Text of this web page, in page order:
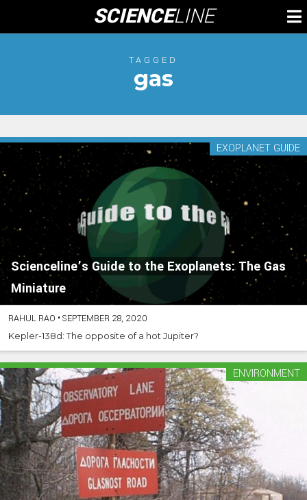
content
SCIENCELINE
TAGGED
gas
Scienceline’s Guide to the Exoplanets: The Gas
Miniature
EXOPLANET GUIDE
RAHUL RAO •SEPTEMBER 28, 2020
Kepler-138d: The opposite of a hot Jupiter?
ENVIRONMENT